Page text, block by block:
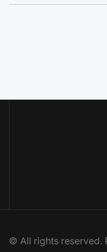
© All rights reserved.